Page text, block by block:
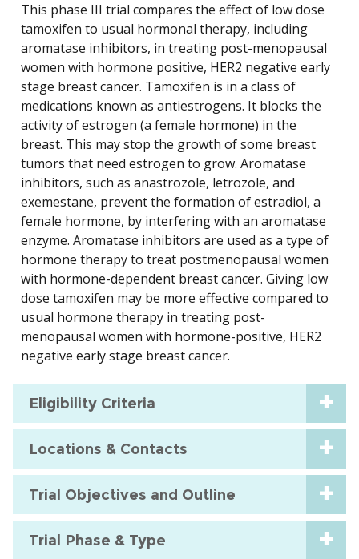
This phase III trial compares the effect of low dose
tamoxifen to usual hormonal therapy, including
aromatase inhibitors, in treating post-menopausal
women with hormone positive, HER2 negative early
stage breast cancer. Tamoxifen is in a class of
medications known as antiestrogens. It blocks the
activity of estrogen (a female hormone) in the
breast. This may stop the growth of some breast
tumors that need estrogen to grow. Aromatase
inhibitors, such as anastrozole, letrozole, and
exemestane, prevent the formation of estradiol, a
female hormone, by interfering with an aromatase
enzyme. Aromatase inhibitors are used as a type of
hormone therapy to treat postmenopausal women
with hormone-dependent breast cancer. Giving low
dose tamoxifen may be more effective compared to
usual hormone therapy in treating post-
menopausal women with hormone-positive, HER2
negative early stage breast cancer.
Eligibility Criteria
Locations & Contacts
Trial Objectives and Outline
Trial Phase & Type